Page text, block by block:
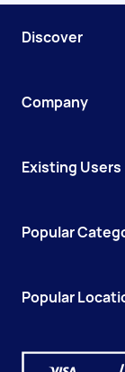
Discover
Company
Existing Users
Popular
Popular